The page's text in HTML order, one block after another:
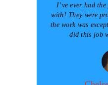
I’ve ever had
with! They were
the work was
did this job